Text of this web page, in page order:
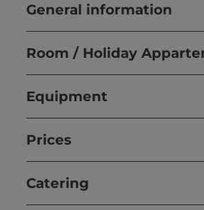
General information
Room / Holiday
Equipment
Prices
Catering